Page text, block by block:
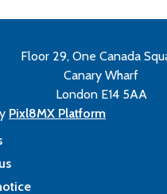
Floor 29, One Canada
Canary Wharf
London E14 5AA
Pixl8MX Platform